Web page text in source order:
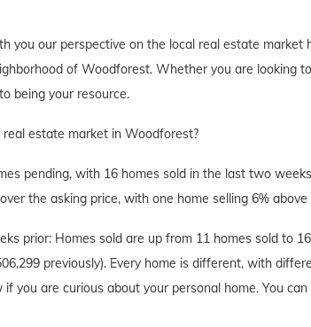
you our perspective on the local real estate market
of Woodforest. Whether you are looking
being your resource.
estate market in Woodforest?
pending, with 16 homes sold in the last two
the asking price, with one home selling 6%
prior: Homes sold are up from 11 homes sold to
previously). Every home is different, with
you are curious about your personal home. You